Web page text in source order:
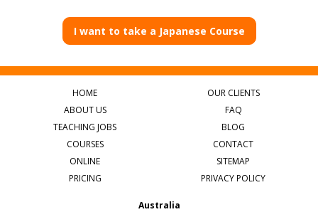
I want to take a Japanese Course
HOME
ABOUT US
TEACHING JOBS
COURSES
ONLINE
PRICING
OUR CLIENTS
FAQ
BLOG
CONTACT
SITEMAP
PRIVACY POLICY
Australia